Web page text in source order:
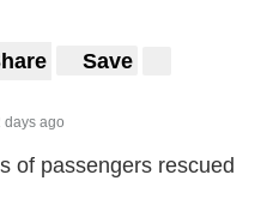
Save
days ago
of passengers rescued